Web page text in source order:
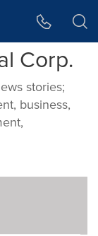
Corp.
stories;
business,